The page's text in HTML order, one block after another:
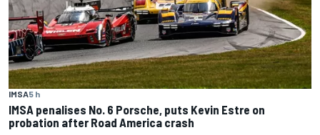
IMSA5 h
IMSA penalises No. 6 Porsche, puts Kevin Estre on
probation after Road America crash